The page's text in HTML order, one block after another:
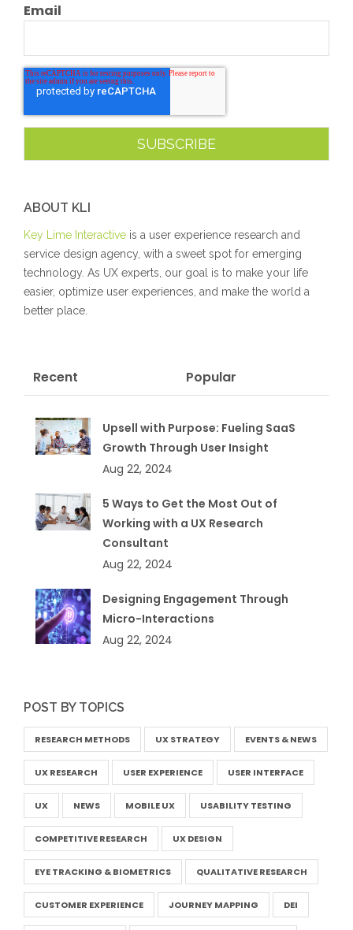
Email
ABOUT KLI
Key Lime Interactive is a user experience research and
service design agency, with a sweet spot for emerging
technology. As UX experts, our goal is to make your life
easier, optimize user experiences, and make the world a
better place.
Recent Popular
Upsell with Purpose: Fueling SaaS
Growth Through User Insight
Aug 22, 2024
5 Ways to Get the Most Out of
Working with a UX Research
Consultant
Aug 22, 2024
Designing Engagement Through
Micro-Interactions
Aug 22, 2024
POST BY TOPICS
RESEARCH METHODS UX STRATEGY EVENTS & NEWS
UX RESEARCH USER EXPERIENCE USER INTERFACE
UX NEWS MOBILE UX USABILITY TESTING
COMPETITIVE RESEARCH UX DESIGN
EYE TRACKING & BIOMETRICS QUALITATIVE RESEARCH
CUSTOMER EXPERIENCE JOURNEY MAPPING DEI